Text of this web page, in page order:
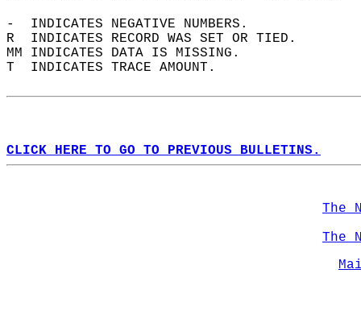
-  INDICATES NEGATIVE NUMBERS.
R  INDICATES RECORD WAS SET OR TIED.
MM INDICATES DATA IS MISSING.
T  INDICATES TRACE AMOUNT.
CLICK HERE TO GO TO PREVIOUS BULLETINS.
The
The